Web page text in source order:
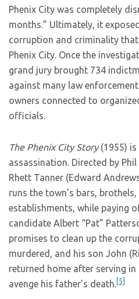
Phenix City was completely
months.” Ultimately, it
corruption and criminality
Phenix City. Once the
grand jury brought 734
against many law
owners connected to
officials.
The Phenix City Story(1955) is
assassination. Directed by
Rhett Tanner (Edward
runs the town’s bars,
establishments, while paying
candidate Albert “Pat”
promises to clean up the
murdered, and his son John
returned home after serving
avenge his father’s death.[5]